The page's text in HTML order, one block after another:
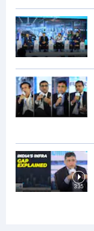
3:35